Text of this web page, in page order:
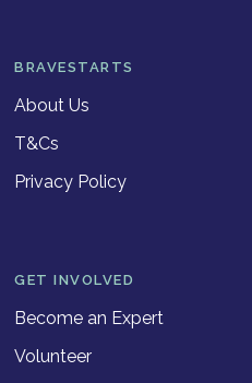
BRAVESTARTS
About Us
T&Cs
Privacy Policy
GET INVOLVED
Become an Expert
Volunteer